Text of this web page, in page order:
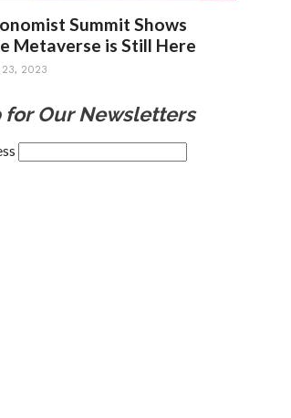
Summit Shows
Metaverse is Still Here
23, 2023
for Our Newsletters